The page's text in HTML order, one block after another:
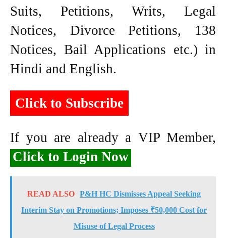
Suits, Petitions, Writs, Legal
Notices, Divorce Petitions, 138
Notices, Bail Applications etc.) in
Hindi and English.
Click to Subscribe
If you are already a VIP Member,
Click to Login Now
READ ALSO P&H HC Dismisses Appeal Seeking
Interim Stay on Promotions; Imposes ₹50,000 Cost for
Misuse of Legal Process